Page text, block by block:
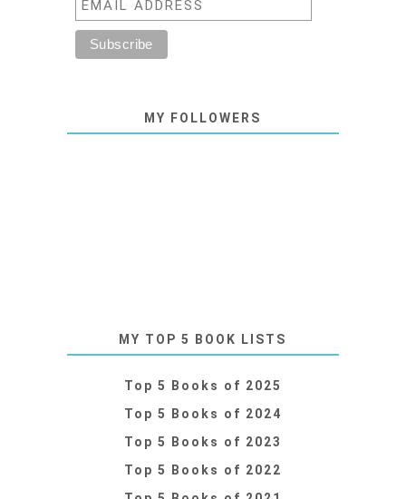
MY FOLLOWERS
MY TOP 5 BOOK LISTS
Top 5 Books of 2025
Top 5 Books of 2024
Top 5 Books of 2023
Top 5 Books of 2022